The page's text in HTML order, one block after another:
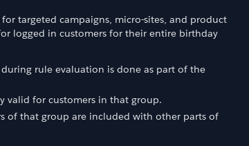
targeted campaigns, micro-sites, and product
logged in customers for their entire birthday
rule evaluation is done as part of the
valid for customers in that group.
of that group are included with other parts of